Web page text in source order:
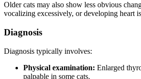
Older cats may also show less obvious
vocalizing excessively, or developing heart
Diagnosis
Diagnosis typically involves:
Physical examination: Enlarged
palpable in some cats.